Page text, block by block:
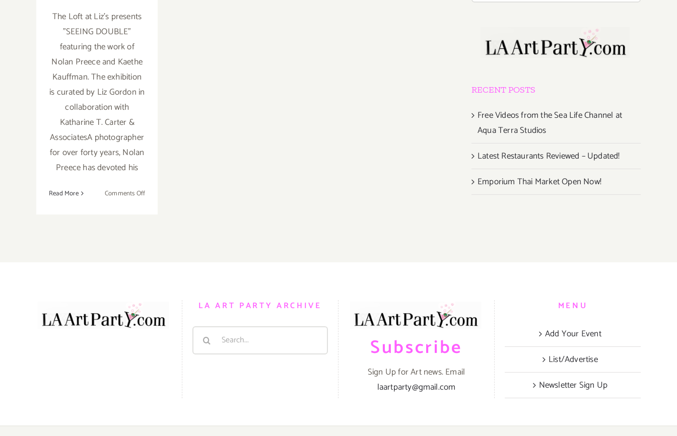
The Loft at Liz's presents
"SEEING DOUBLE"
featuring the work of
Nolan Preece and Kaethe
Kauffman. The exhibition
is curated by Liz Gordon in
collaboration with
Katharine T. Carter &
AssociatesA photographer
for over forty years, Nolan
Preece has devoted his
Read More Comments Offon
RECENT POSTS
Free Videos from the Sea Life Channel at
Aqua Terra Studios
Latest Restaurants Reviewed – Updated!
Emporium Thai Market Open Now!
LA ART PARTY ARCHIVE
Search
Subscribe
Sign Up for Art news. Email
laartparty@gmail.com
MENU
Add Your Event
List/Advertise
Newsletter Sign Up